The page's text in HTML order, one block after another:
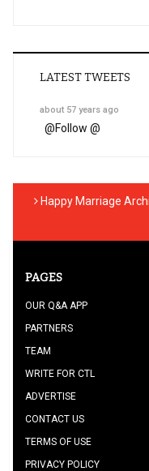
LATEST TWEETS
about 57 years ago
@Follow @
Happy Marriage
PAGES
OUR Q&A APP
PARTNERS
TEAM
WRITE FOR CTL
ADVERTISE
CONTACT US
TERMS OF USE
PRIVACY POLICY